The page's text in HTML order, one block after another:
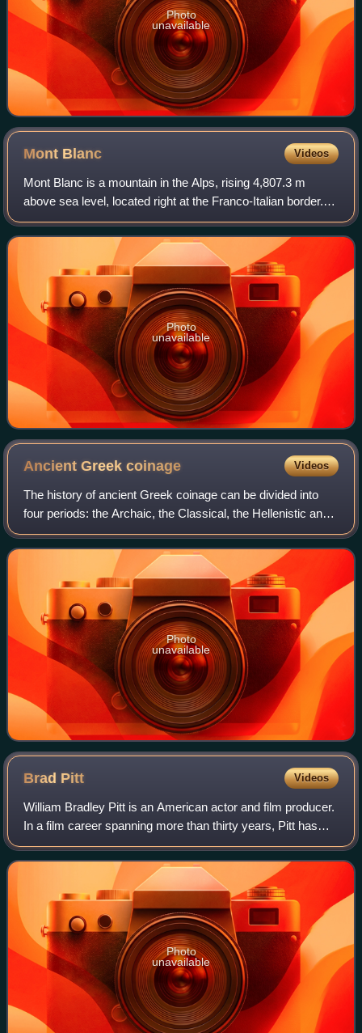
Photo
unavailable
Mont Blanc Videos
Mont Blanc is a mountain in the Alps, rising 4,807.3 m
above sea level, located right at the Franco-Italian border. It
is the highest mountain in Europe outside the Caucasus
Mountains, the second-most
Photo
unavailable
Ancient Greekcoinage Videos
The history of ancient Greek coinage can be divided into
four periods: the Archaic, the Classical, the Hellenistic and
the Roman. The Archaic period extends from the
introduction of coinage to the Gre
Photo
unavailable
Brad Pitt Videos
William Bradley Pitt is an American actor and film producer.
In a film career spanning more than thirty years, Pitt has
received numerous accolades, including two Academy
Awards, two British Academy F
Photo
unavailable